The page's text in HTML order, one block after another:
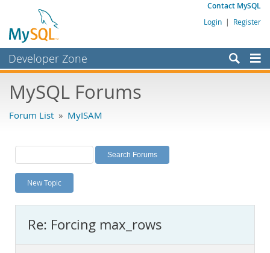
Contact MySQL
Login | Register
Developer Zone
Bugs
Labs
Planet MySQL
News and Events
MySQL.com
MySQL Forums
Forum List » MyISAM
New Topic
Re: Forcing max_rows